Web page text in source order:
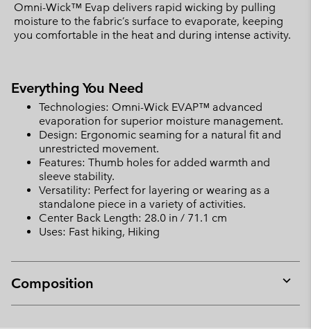
Omni-Wick™ Evap delivers rapid wicking by pulling
moisture to the fabric’s surface to evaporate, keeping
you comfortable in the heat and during intense activity.
Everything You Need
Technologies: Omni-Wick EVAP™ advanced
evaporation for superior moisture management.
Design: Ergonomic seaming for a natural fit and
unrestricted movement.
Features: Thumb holes for added warmth and
sleeve stability.
Versatility: Perfect for layering or wearing as a
standalone piece in a variety of activities.
Center Back Length: 28.0 in / 71.1 cm
Uses: Fast hiking, Hiking
Composition
or